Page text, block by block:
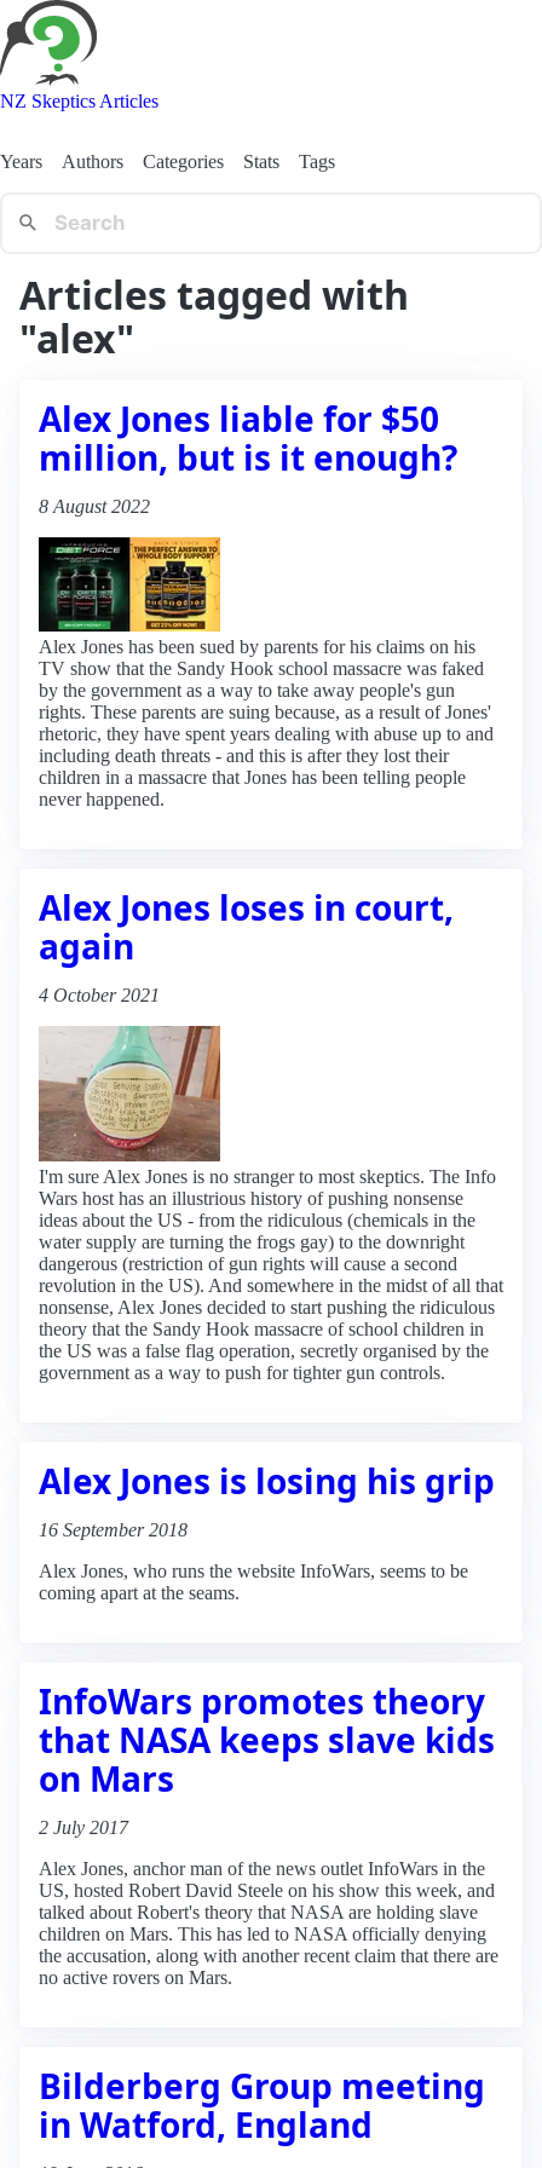
NZ Skeptics Articles
Years Authors Categories Stats Tags
Articles tagged with
"alex"
Alex Jones liable for $50
million, but is it enough?
8 August 2022
Alex Jones has been sued by parents for his claims on his
TV show that the Sandy Hook school massacre was faked
by the government as a way to take away people's gun
rights. These parents are suing because, as a result of Jones'
rhetoric, they have spent years dealing with abuse up to and
including death threats - and this is after they lost their
children in a massacre that Jones has been telling people
never happened.
Alex Jones loses in court,
again
4 October 2021
I'm sure Alex Jones is no stranger to most skeptics. The Info
Wars host has an illustrious history of pushing nonsense
ideas about the US - from the ridiculous (chemicals in the
water supply are turning the frogs gay) to the downright
dangerous (restriction of gun rights will cause a second
revolution in the US). And somewhere in the midst of all that
nonsense, Alex Jones decided to start pushing the ridiculous
theory that the Sandy Hook massacre of school children in
the US was a false flag operation, secretly organised by the
government as a way to push for tighter gun controls.
Alex Jones is losing his grip
16 September 2018
Alex Jones, who runs the website InfoWars, seems to be
coming apart at the seams.
InfoWars promotes theory
that NASA keeps slave kids
on Mars
2 July 2017
Alex Jones, anchor man of the news outlet InfoWars in the
US, hosted Robert David Steele on his show this week, and
talked about Robert's theory that NASA are holding slave
children on Mars. This has led to NASA officially denying
the accusation, along with another recent claim that there are
no active rovers on Mars.
Bilderberg Group meeting
in Watford, England